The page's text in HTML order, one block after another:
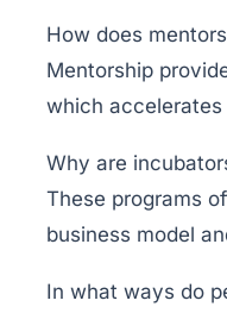
How does
Mentorship
which
Why are
These programs
business model
In what ways do